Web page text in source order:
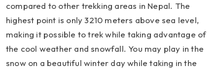
compared to other trekking areas in Nepal. The
highest point is only 3210 meters above sea level,
making it possible to trek while taking advantage of
the cool weather and snowfall. You may play in the
snow on a beautiful winter day while taking in the